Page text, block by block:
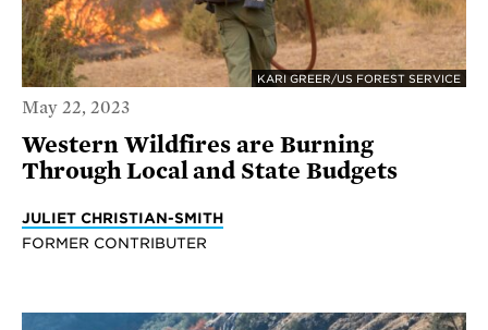
KARI GREER/US FOREST SERVICE
May 22, 2023
Western Wildfires are Burning
Through Local and State Budgets
JULIET CHRISTIAN-SMITH
FORMER CONTRIBUTER